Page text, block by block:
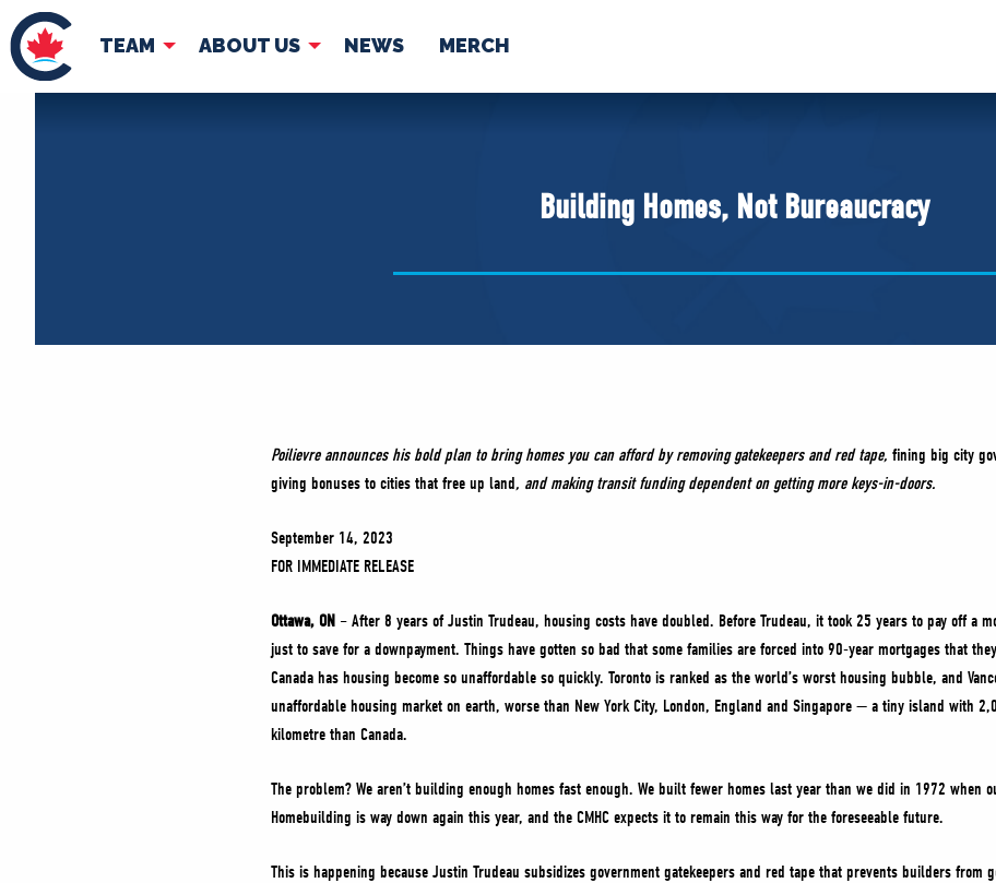
TEAM ABOUT US NEWS MERCH
TEAM ABOUT US NEWS
Building Homes, Not Bureaucracy
Poilievre announces his bold plan to bring homes you can afford by removing gatekeepers and red tape, fining big city
giving bonuses to cities that free up land, and making transit funding dependent on getting more keys-in-doors.
September 14, 2023
FOR IMMEDIATE RELEASE
Ottawa, ON – After 8 years of Justin Trudeau, housing costs have doubled. Before Trudeau, it took 25 years to pay off a
just to save for a downpayment. Things have gotten so bad that some families are forced into 90-year mortgages that
Canada has housing become so unaffordable so quickly. Toronto is ranked as the world’s worst housing bubble, and
unaffordable housing market on earth, worse than New York City, London, England and Singapore — a tiny island with
kilometre than Canada.
The problem? We aren’t building enough homes fast enough. We built fewer homes last year than we did in 1972 when
Homebuilding is way down again this year, and the CMHC expects it to remain this way for the foreseeable future.
This is happening because Justin Trudeau subsidizes government gatekeepers and red tape that prevents builders from